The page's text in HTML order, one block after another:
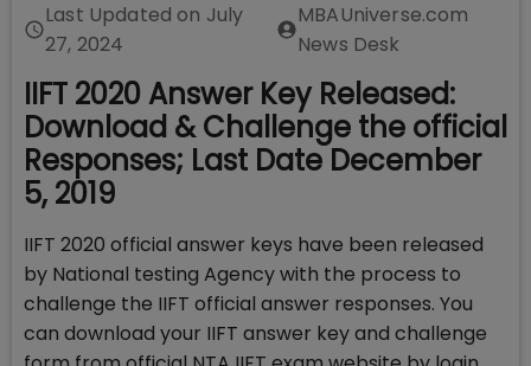
Last Updated on July
27, 2024
MBAUniverse.com
News Desk
IIFT 2020 Answer Key Released:
Download & Challenge the official
Responses; Last Date December
5, 2019
IIFT 2020 official answer keys have been released
by National testing Agency with the process to
challenge the IIFT official answer responses. You
can download your IIFT answer key and challenge